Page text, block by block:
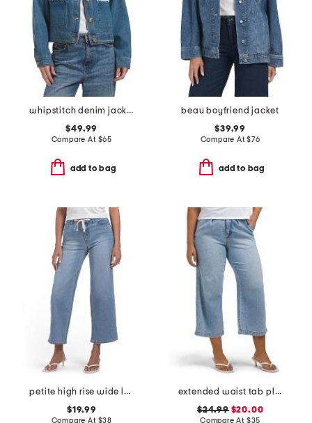
whipstitch denim jacket
$49.99
Compare At $65
add to bag
beau boyfriend jacket
$39.99
Compare At$76
add to bag
petite high rise wide leg denim jeans with drawstring waist
$19.99
Compare At $38
extended waist tab pleated front crop jeans
$24.99$20.00
Compare At $35